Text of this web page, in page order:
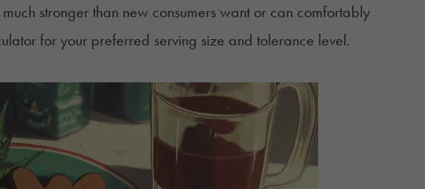
stronger than new consumers want or can comfortably
for your preferred serving size and tolerance level.